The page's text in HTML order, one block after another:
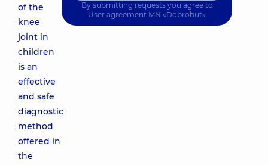
of the
knee
joint in
children
is an
effective
and safe
diagnostic
method
offered in
the
By submitting requests you agree to
User agreement MN «Dobrobut»